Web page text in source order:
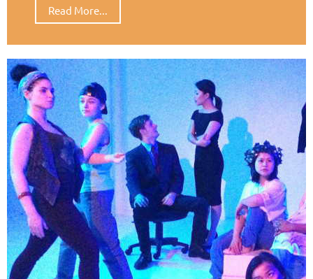
Read More...